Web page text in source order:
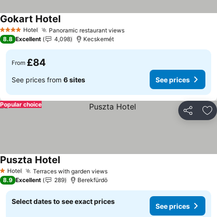
4 Stars Hotel Panoramic restaurant viewsSee prices
Gokart HotelSee prices
8.8 Excellent 4,098 Kecskemét
From £84
See prices from 6 sites See prices
Share
Popular choice
1 Stars
Hotel Terraces with garden viewsSee prices
Puszta HotelSee prices
8.9 Excellent 289 Berekfürdö
Select dates to see exact prices
See prices